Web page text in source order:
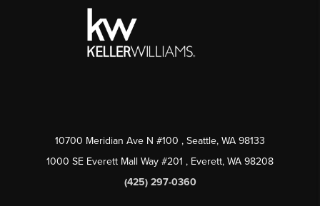
10700 Meridian Ave N #100 , Seattle, WA 98133
1000 SE Everett Mall Way #201 , Everett, WA 98208
(425) 297-0360